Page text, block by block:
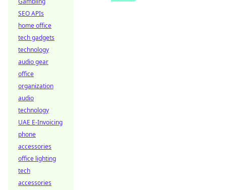
SEO APIs
home office
tech gadgets
technology
audio gear
office
organization
audio
technology
UAE E-Invoicing
phone
accessories
office lighting
tech
accessories